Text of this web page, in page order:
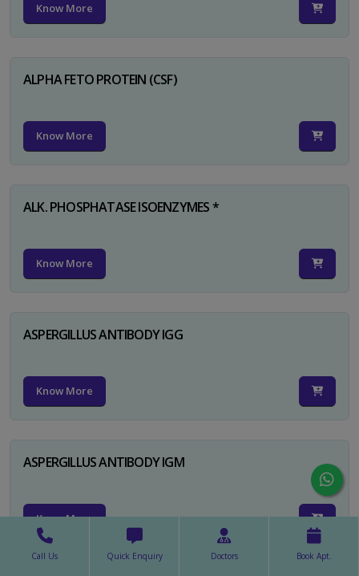
Know More
ALPHA FETO PROTEIN (CSF)
Know More
ALK. PHOSPHATASE ISOENZYMES *
Know More
ASPERGILLUS ANTIBODY IGG
Know More
ASPERGILLUS ANTIBODY IGM
Know More
Call Us Quick Enquiry Doctors Book Apt.